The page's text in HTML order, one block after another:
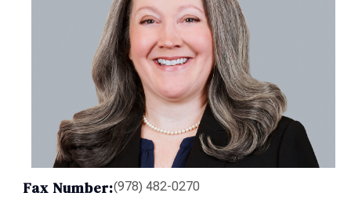
Fax Number:(978) 482-0270